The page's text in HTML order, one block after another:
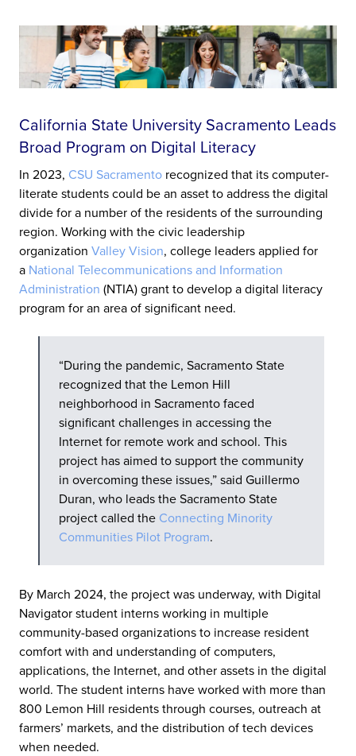
California State University Sacramento Leads
Broad Program on Digital Literacy
In 2023, CSU Sacramento recognized that its computer-
literate students could be an asset to address the digital
divide for a number of the residents of the surrounding
region. Working with the civic leadership
organization Valley Vision, college leaders applied for
a National Telecommunications and Information
Administration (NTIA) grant to develop a digital literacy
program for an area of significant need.
“During the pandemic, Sacramento State
recognized that the Lemon Hill
neighborhood in Sacramento faced
significant challenges in accessing the
Internet for remote work and school. This
project has aimed to support the community
in overcoming these issues,” said Guillermo
Duran, who leads the Sacramento State
project called the Connecting Minority
Communities Pilot Program.
By March 2024, the project was underway, with Digital
Navigator student interns working in multiple
community-based organizations to increase resident
comfort with and understanding of computers,
applications, the Internet, and other assets in the digital
world. The student interns have worked with more than
800 Lemon Hill residents through courses, outreach at
farmers’ markets, and the distribution of tech devices
when needed.